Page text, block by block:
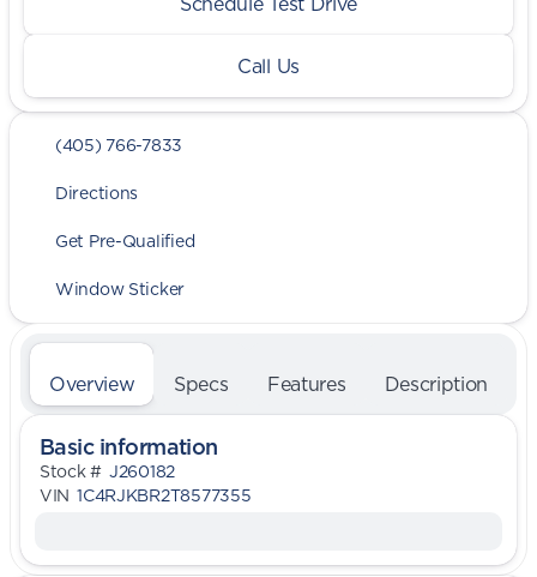
Call Us
(405) 766-7833
Directions
Get Pre-Qualified
Window Sticker
Overview Specs Features Description
Basic information
Stock # J260182
VIN 1C4RJKBR2T8577355